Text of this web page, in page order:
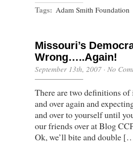
Tags: Adam Smith Foundation
Missouri’s
Wrong…..Again!
September 13th, 2007 · No
There are two definitions
and over again and
and over to yourself until
our friends over at Blog
Ok, we’ll bite and double